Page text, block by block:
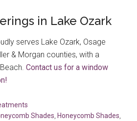
in Lake Ozark
serves Lake Ozark, Osage
& Morgan counties, with a
Contact us for a window
Shades Honeycomb Shades